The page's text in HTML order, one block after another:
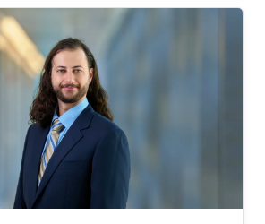
Profile 2018.05 -
Scientist, WHODAT, India
Teaching Assistant, EEE, IIT
2008.01 - 2009.12 Lecturer,
Engineering and Management,
Expertise and Research Interests
Navigation